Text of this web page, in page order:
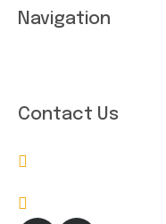
Navigation
Contact Us